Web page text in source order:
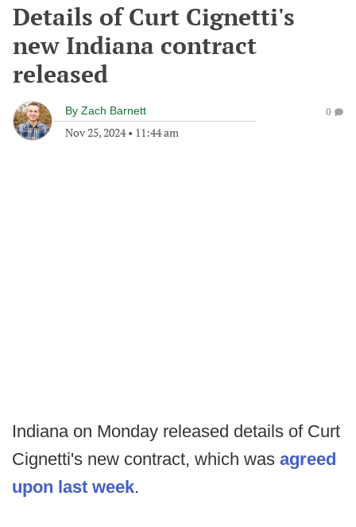
Details of Curt Cignetti's
new Indiana contract
released
By Zach Barnett
Nov 25, 2024• 11:44 am
0
Indiana on Monday released details of Curt
Cignetti's new contract, which was agreed
upon last week.